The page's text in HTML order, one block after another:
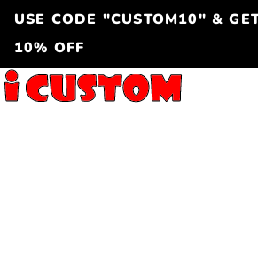
USE CODE "CUSTOM10" &
10% OFF